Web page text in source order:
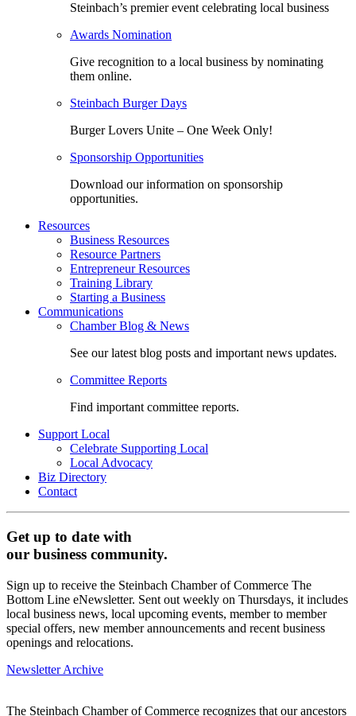
Steinbach’s premier event celebrating local business
Awards Nomination
Give recognition to a local business by nominating
them online.
Steinbach Burger Days
Burger Lovers Unite – One Week Only!
Sponsorship Opportunities
Download our information on sponsorship
opportunities.
Resources
Business Resources
Resource Partners
Entrepreneur Resources
Training Library
Starting a Business
Communications
Chamber Blog & News
See our latest blog posts and important news updates.
Committee Reports
Find important committee reports.
Support Local
Celebrate Supporting Local
Local Advocacy
Biz Directory
Contact
Get up to date with
our business community.
Sign up to receive the Steinbach Chamber of Commerce The
Bottom Line eNewsletter. Sent out weekly on Thursdays, it includes
local business news, local upcoming events, member to member
special offers, new member announcements and recent business
openings and relocations.
Newsletter Archive
The Steinbach Chamber of Commerce recognizes that our ancestors